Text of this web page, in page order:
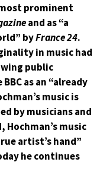
prominent
and as “a
byFrance 24.
in music had
public
as an “already
music is
by musicians and
Hochman’s music
artist’s hand”
he continues